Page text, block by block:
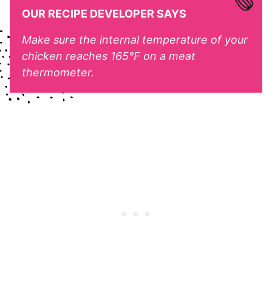
OUR RECIPE DEVELOPER SAYS
Make sure the internal temperature of your
chicken reaches 165°F on a meat
thermometer.